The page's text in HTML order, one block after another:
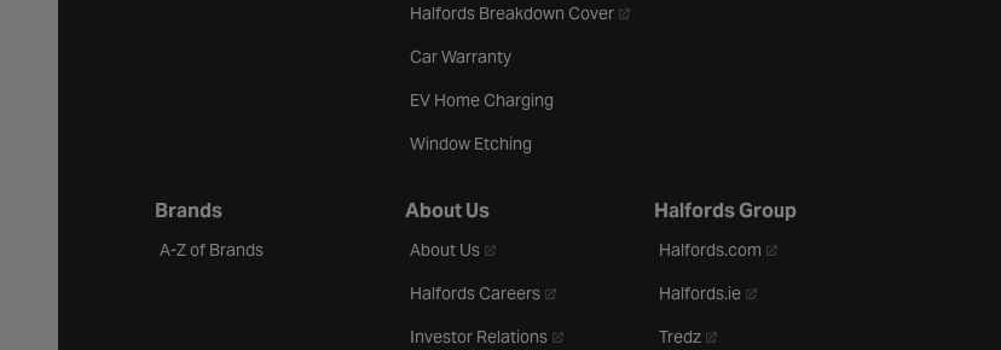
Halfords Breakdown Cover- opens in a new tab
Car Warranty
EV Home Charging
Window Etching
Brands
A-Z of Brands
About Us
About Us- opens in a new tab
Halfords Careers- opens in a new tab
Investor Relations- opens in a new tab
Halfords Group
Halfords.com - opens in a new tab
Halfords.ie- opens in a new tab
Tredz- opens in a new tab